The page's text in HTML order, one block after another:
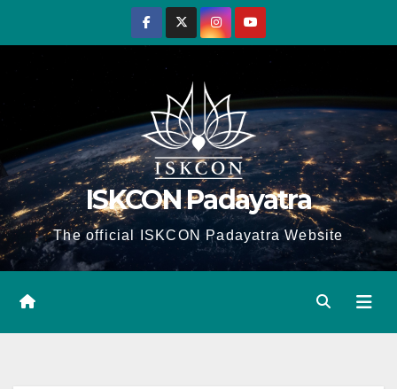
ISKCON Padayatra
The official ISKCON Padayatra Website